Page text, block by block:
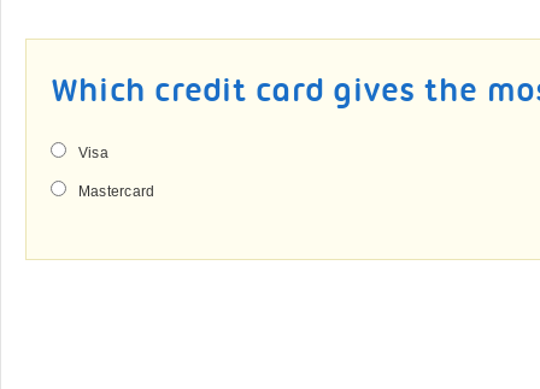
Which credit card gives the
Visa
Mastercard